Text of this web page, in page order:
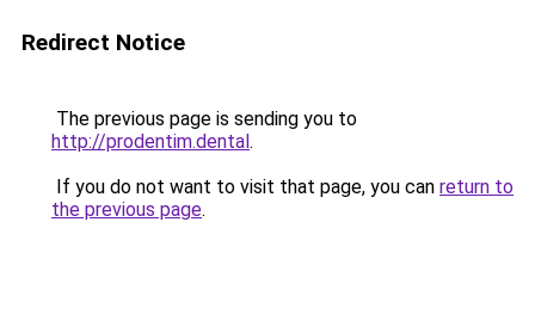
Redirect Notice
The previous page is sending you to
http://prodentim.dental.
If you do not want to visit that page, you can return to
the previous page.